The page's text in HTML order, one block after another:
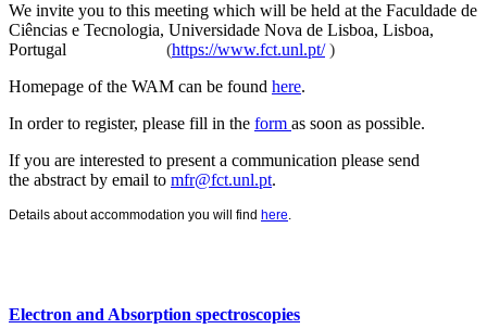
We invite you to this meeting which will be held at the Faculdade de
Ciências e Tecnologia, Universidade Nova de Lisboa, Lisboa,
Portugal (https://www.fct.unl.pt/)
Homepage of the WAM can be found here.
In order to register, please fill in the form as soon as possible.
If you are interested to present a communication please send
the abstract by email to mfr@fct.unl.pt.
Details about accommodation you will find here.
Electron and Absorption spectroscopies